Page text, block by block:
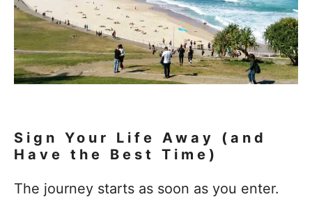
Sign Your Life Away (and
Have the Best Time)
The journey starts as soon as you enter.